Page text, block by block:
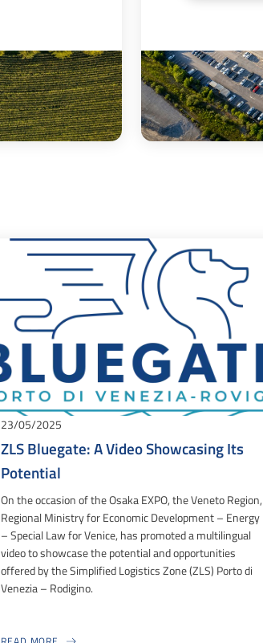
23/05/2025
ZLS Bluegate: A Video Showcasing Its
Potential
On the occasion of the Osaka EXPO, the Veneto Region,
Regional Ministry for Economic Development – Energy
– Special Law for Venice, has promoted a multilingual
video to showcase the potential and opportunities
offered by the Simplified Logistics Zone (ZLS) Porto di
Venezia – Rodigino.